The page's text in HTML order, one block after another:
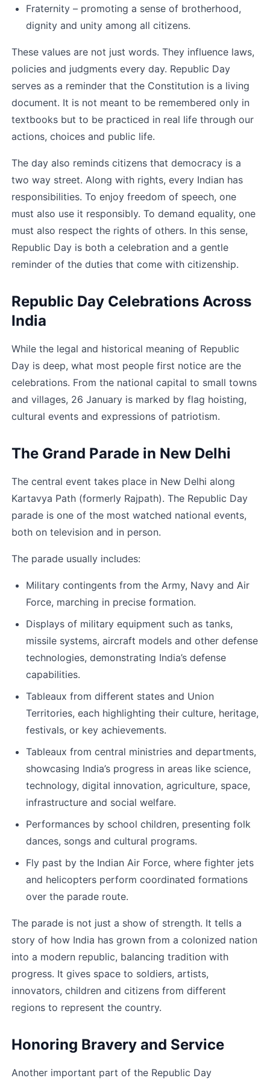
Fraternity – promoting a sense of brotherhood,
dignity and unity among all citizens.
These values are not just words. They influence laws,
policies and judgments every day. Republic Day
serves as a reminder that the Constitution is a living
document. It is not meant to be remembered only in
textbooks but to be practiced in real life through our
actions, choices and public life.
The day also reminds citizens that democracy is a
two way street. Along with rights, every Indian has
responsibilities. To enjoy freedom of speech, one
must also use it responsibly. To demand equality, one
must also respect the rights of others. In this sense,
Republic Day is both a celebration and a gentle
reminder of the duties that come with citizenship.
Republic Day Celebrations Across
India
While the legal and historical meaning of Republic
Day is deep, what most people first notice are the
celebrations. From the national capital to small towns
and villages, 26 January is marked by flag hoisting,
cultural events and expressions of patriotism.
The Grand Parade in New Delhi
The central event takes place in New Delhi along
Kartavya Path (formerly Rajpath). The Republic Day
parade is one of the most watched national events,
both on television and in person.
The parade usually includes:
Military contingents from the Army, Navy and Air
Force, marching in precise formation.
Displays of military equipment such as tanks,
missile systems, aircraft models and other defense
technologies, demonstrating India’s defense
capabilities.
Tableaux from different states and Union
Territories, each highlighting their culture, heritage,
festivals, or key achievements.
Tableaux from central ministries and departments,
showcasing India’s progress in areas like science,
technology, digital innovation, agriculture, space,
infrastructure and social welfare.
Performances by school children, presenting folk
dances, songs and cultural programs.
Fly past by the Indian Air Force, where fighter jets
and helicopters perform coordinated formations
over the parade route.
The parade is not just a show of strength. It tells a
story of how India has grown from a colonized nation
into a modern republic, balancing tradition with
progress. It gives space to soldiers, artists,
innovators, children and citizens from different
regions to represent the country.
Honoring Bravery and Service
Another important part of the Republic Day